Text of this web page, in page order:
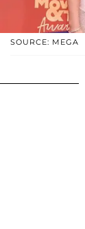
SOURCE: MEGA